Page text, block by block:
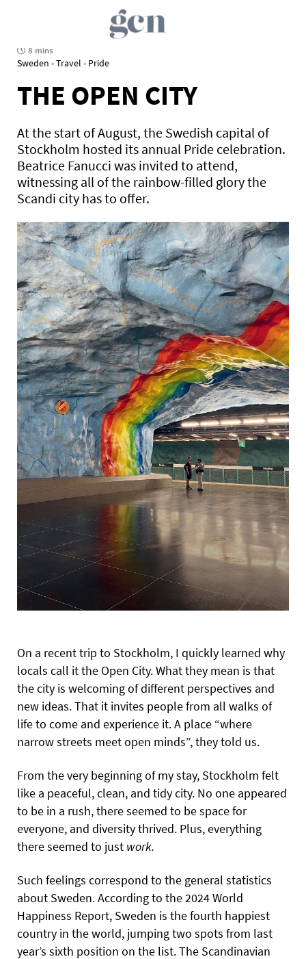
8 mins
Sweden - Travel - Pride
THE OPEN CITY
At the start of August, the Swedish capital of
Stockholm hosted its annual Pride celebration.
Beatrice Fanucci was invited to attend,
witnessing all of the rainbow-filled glory the
Scandi city has to offer.
On a recent trip to Stockholm, I quickly learned why
locals call it the Open City. What they mean is that
the city is welcoming of different perspectives and
new ideas. That it invites people from all walks of
life to come and experience it. A place “where
narrow streets meet open minds”, they told us.
From the very beginning of my stay, Stockholm felt
like a peaceful, clean, and tidy city. No one appeared
to be in a rush, there seemed to be space for
everyone, and diversity thrived. Plus, everything
there seemed to just work.
Such feelings correspond to the general statistics
about Sweden. According to the 2024 World
Happiness Report, Sweden is the fourth happiest
country in the world, jumping two spots from last
year’s sixth position on the list. The Scandinavian